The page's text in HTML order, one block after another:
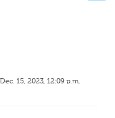
15, 2023, 12:09 p.m.